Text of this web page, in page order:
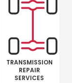
TRANSMISSION
REPAIR
SERVICES